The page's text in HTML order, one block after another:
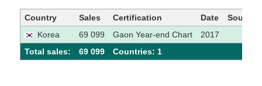
Country Sales Certification Date
Source
Korea
69 099 Gaon Year-end Chart
2017
Total sales:
69 099 Сountries: 1